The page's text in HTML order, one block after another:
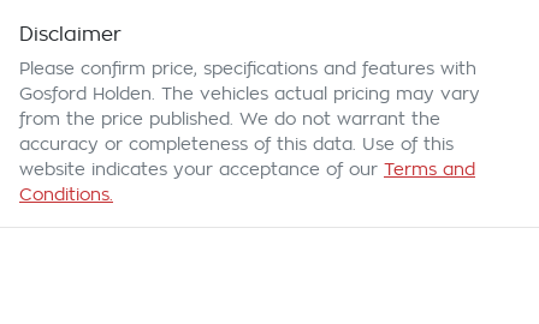
Disclaimer
Please confirm price, specifications and features with
Gosford Holden . The vehicles actual pricing may vary
from the price published. We do not warrant the
accuracy or completeness of this data. Use of this
website indicates your acceptance of our Terms and
Conditions.